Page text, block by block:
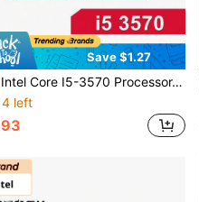
Save $1.27
Intel Core I5-3570 Processor, 3.4GHz 4-Core, LGA 1155, No Heatsink/Fan, No Original Box
left